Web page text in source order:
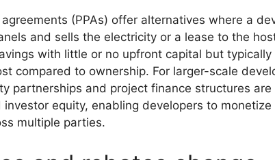
(PPAs) offer alternatives where a
and sells the electricity or a lease to the
with little or no upfront capital but typically
compared to ownership. For larger-scale
partnerships and project finance structures are
equity, enabling developers to monetize
multiple parties.